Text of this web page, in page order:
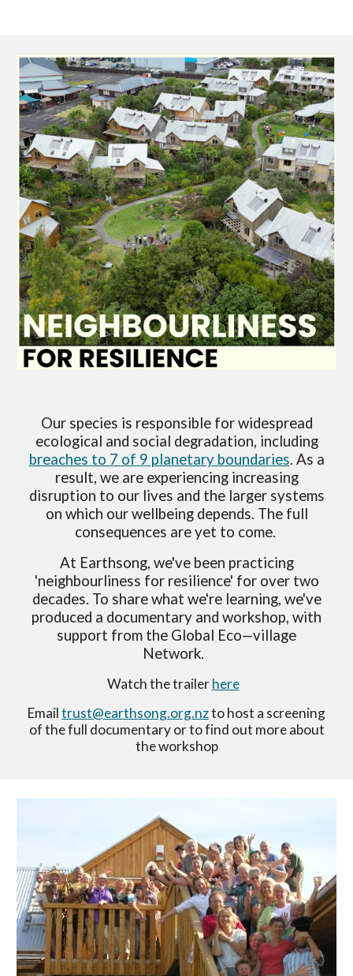
Our species is responsible for widespread
ecological and social degradation, including
breaches to 7 of 9 planetary boundaries. As a
result, we are experiencing increasing
disruption to our lives and the larger systems
on which our wellbeing depends. The full
consequences are yet to come.
At Earthsong, we've been practicing
'neighbourliness for resilience' for over two
decades. To share what we're learning, we've
produced a documentary and workshop, with
support from the Global Eco—village
Network.
Watch the trailerhere
Emailtrust@earthsong.org.nzto host a screening
of thefull documentary or to find out more about
the workshop